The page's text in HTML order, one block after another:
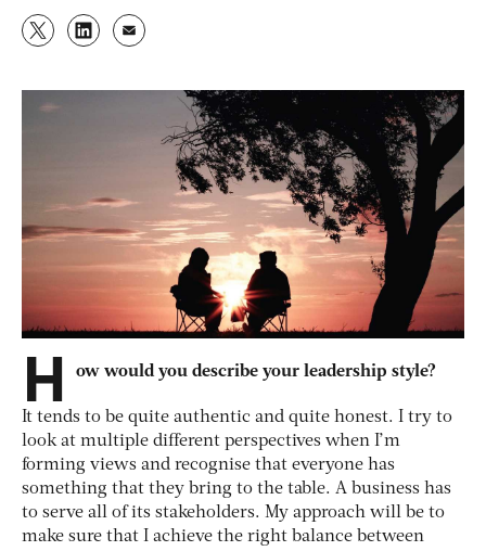
H ow would you describe your leadership style?
It tends to be quite authentic and quite honest. I try to
look at multiple different perspectives when I’m
forming views and recognise that everyone has
something that they bring to the table. A business has
to serve all of its stakeholders. My approach will be to
make sure that I achieve the right balance between